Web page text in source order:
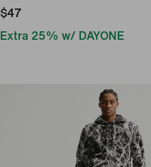
$47
Extra 25% w/ DAYONE